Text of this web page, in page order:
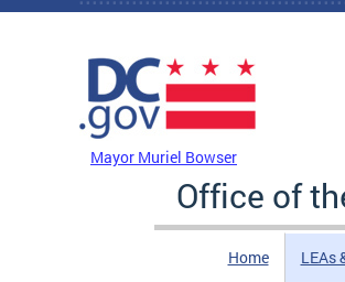
Skip to main content
Mayor Muriel Bowser
Office of
Home LEAs